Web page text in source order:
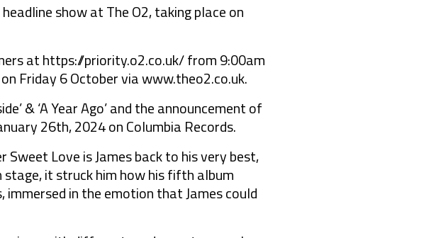
show at The O2, taking place on
at https://priority.o2.co.uk/ from 9:00am
Friday 6 October via www.theo2.co.uk.
& ‘A Year Ago’ and the announcement of
26th, 2024 on Columbia Records.
Love is James back to his very best,
it struck him how his fifth album
in the emotion that James could